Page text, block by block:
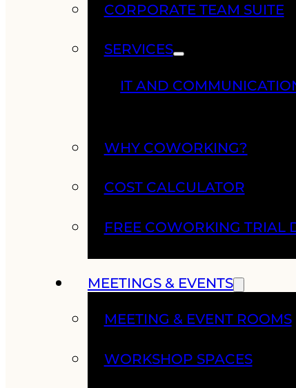
CORPORATE TEAM SUITE
SERVICES
IT AND
WHY COWORKING?
COST CALCULATOR
FREE COWORKING TRIAL
MEETINGS & EVENTS
MEETING & EVENT ROOMS
WORKSHOP SPACES